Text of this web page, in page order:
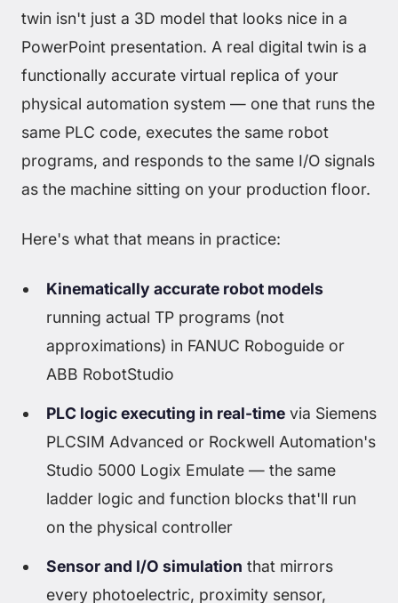
twin isn't just a 3D model that looks nice in a
PowerPoint presentation. A real digital twin is a
functionally accurate virtual replica of your
physical automation system — one that runs the
same PLC code, executes the same robot
programs, and responds to the same I/O signals
as the machine sitting on your production floor.
Here's what that means in practice:
Kinematically accurate robot models
running actual TP programs (not
approximations) in FANUC Roboguide or
ABB RobotStudio
PLC logic executing in real-time via Siemens
PLCSIM Advanced or Rockwell Automation's
Studio 5000 Logix Emulate — the same
ladder logic and function blocks that'll run
on the physical controller
Sensor and I/O simulation that mirrors
every photoelectric, proximity sensor,